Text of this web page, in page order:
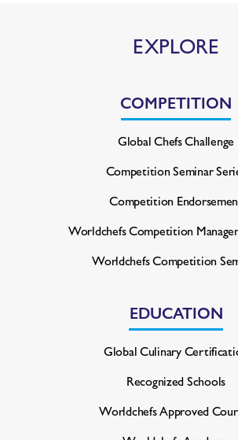
EXPLORE
COMPETITION
Global Chefs Challenge
Competition Seminar
Competition
Worldchefs Competition
Worldchefs Competition
EDUCATION
Global Culinary
Recognized Schools
Worldchefs Approved